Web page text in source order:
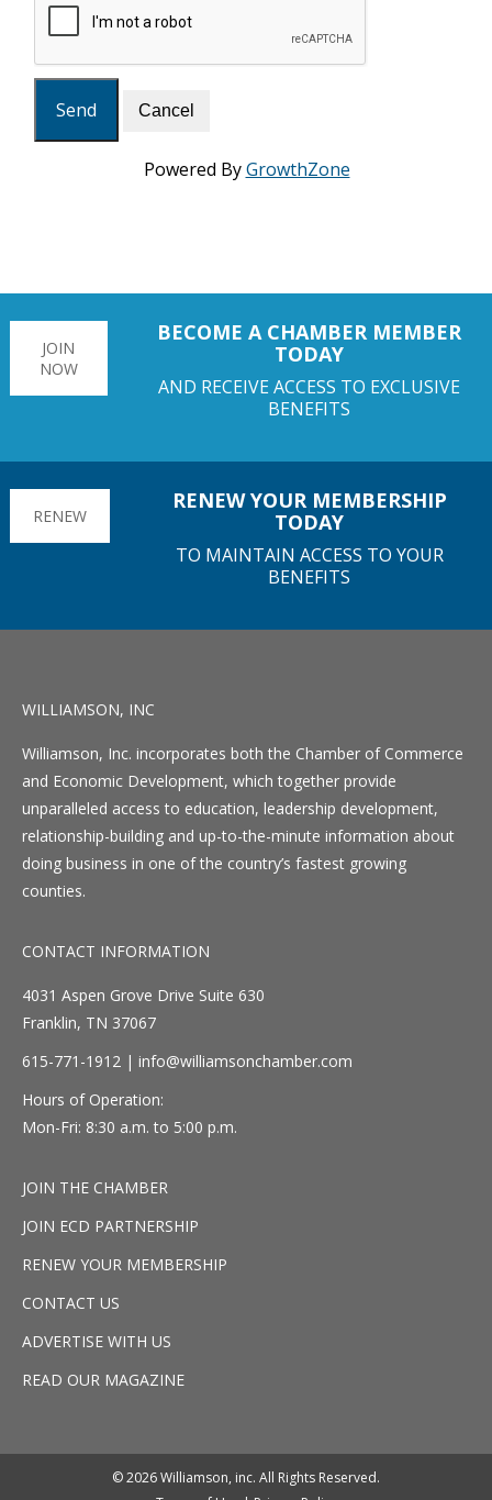
Powered ByGrowthZone
JOIN
NOW
BECOME A CHAMBER MEMBER
TODAY
AND RECEIVE ACCESS TO EXCLUSIVE
BENEFITS
RENEW
RENEW YOUR MEMBERSHIP
TODAY
TO MAINTAIN ACCESS TO YOUR
BENEFITS
WILLIAMSON, INC
Williamson, Inc. incorporates both the Chamber of Commerce
and Economic Development, which together provide
unparalleled access to education, leadership development,
relationship-building and up-to-the-minute information about
doing business in one of the country’s fastest growing
counties.
CONTACT INFORMATION
4031 Aspen Grove Drive Suite 630
Franklin, TN 37067
615-771-1912 | info@williamsonchamber.com
Hours of Operation:
Mon-Fri: 8:30 a.m. to 5:00 p.m.
JOIN THE CHAMBER
JOIN ECD PARTNERSHIP
RENEW YOUR MEMBERSHIP
CONTACT US
ADVERTISE WITH US
READ OUR MAGAZINE
© 2026 Williamson, inc. All Rights Reserved.